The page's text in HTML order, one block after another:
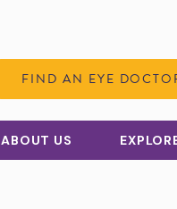
FIND AN EYE
ABOUT US